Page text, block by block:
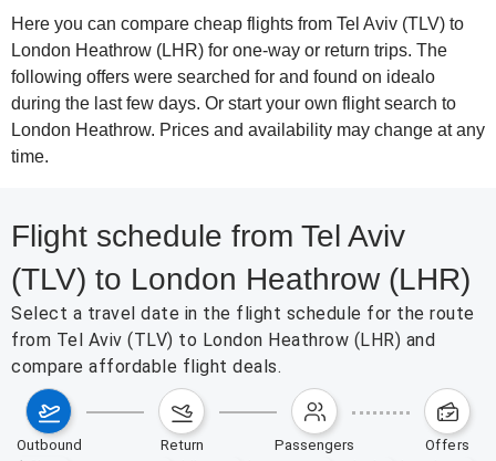
Here you can compare cheap flights from Tel Aviv (TLV) to
London Heathrow (LHR) for one-way or return trips. The
following offers were searched for and found on idealo
during the last few days. Or start your own flight search to
London Heathrow. Prices and availability may change at any
time.
Flight schedule from Tel Aviv
(TLV) to London Heathrow (LHR)
Select a travel date in the flight schedule for the route
from Tel Aviv (TLV) to London Heathrow (LHR) and
compare affordable flight deals.
outbound return passengers offers